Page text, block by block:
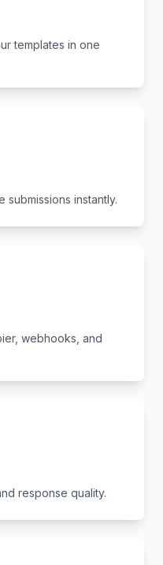
templates in one
instantly.
webhooks, and
response quality.